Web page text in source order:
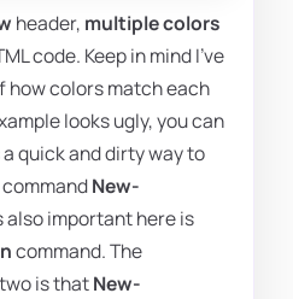
header, multiple colors
code. Keep in mind I've
how colors match each
looks ugly, you can
quick and dirty way to
New-
also important here is
command. The
is thatNew-